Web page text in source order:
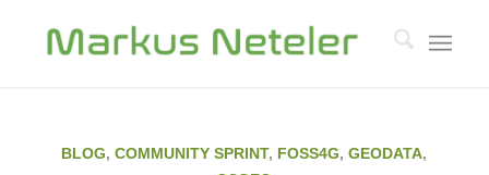
BLOG,COMMUNITY SPRINT, FOSS4G,GEODATA,